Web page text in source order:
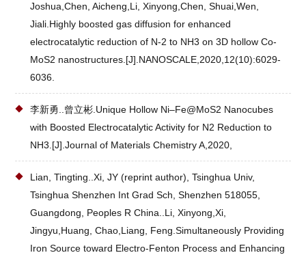
Joshua,Chen, Aicheng,Li, Xinyong,Chen, Shuai,Wen,
Jiali.Highly boosted gas diffusion for enhanced
electrocatalytic reduction of N-2 to NH3 on 3D hollow Co-
MoS2 nanostructures.[J].NANOSCALE,2020,12(10):6029-
6036.
李新勇..曾立彬.Unique Hollow Ni–Fe@MoS2 Nanocubes
with Boosted Electrocatalytic Activity for N2 Reduction to
NH3.[J].Journal of Materials Chemistry A,2020,
Lian, Tingting..Xi, JY (reprint author), Tsinghua Univ,
Tsinghua Shenzhen Int Grad Sch, Shenzhen 518055,
Guangdong, Peoples R China..Li, Xinyong,Xi,
Jingyu,Huang, Chao,Liang, Feng.Simultaneously Providing
Iron Source toward Electro-Fenton Process and Enhancing